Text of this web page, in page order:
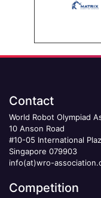
Contact
World Robot Olympiad
10 Anson Road
#10-05 International
Singapore 079903
info(at)wro-
Competition